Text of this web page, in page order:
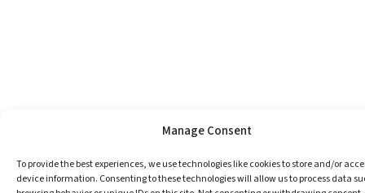
Manage Consent
To provide the best experiences, we use technologies like cookies to store and/or
device information. Consenting to these technologies will allow us to process data